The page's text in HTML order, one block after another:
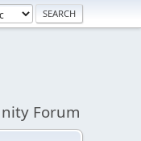
Forum